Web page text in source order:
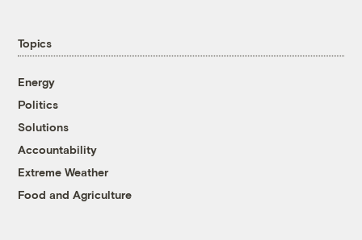
Topics
Energy
Politics
Solutions
Accountability
Extreme Weather
Food and Agriculture